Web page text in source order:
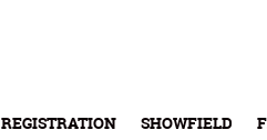
REGISTRATION SHOWFIELD